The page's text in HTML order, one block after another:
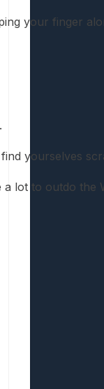
your finger
yourselves
lot to outdo